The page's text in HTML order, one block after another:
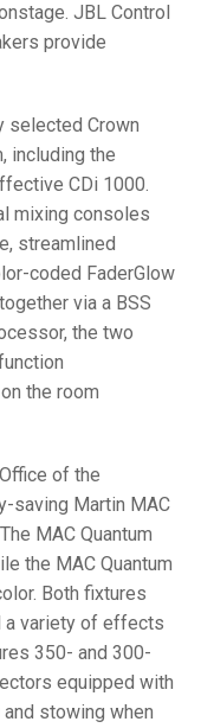
JBL Control
provide
selected Crown
including the
CDi 1000.
mixing consoles
streamlined
coded FaderGlow
via a BSS
the two
the room
of the
saving Martin MAC
MAC Quantum
the MAC Quantum
Both fixtures
a variety of effects
350- and 300-
equipped with
stowing when